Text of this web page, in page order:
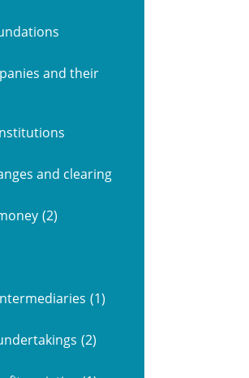
and their
and clearing
(2)
(1)
(2)